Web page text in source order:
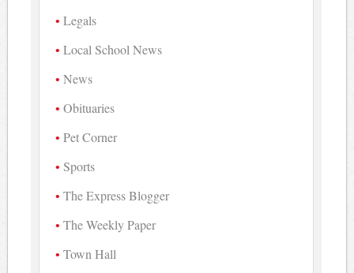
Legals
Local School News
News
Obituaries
Pet Corner
Sports
The Express Blogger
The Weekly Paper
Town Hall